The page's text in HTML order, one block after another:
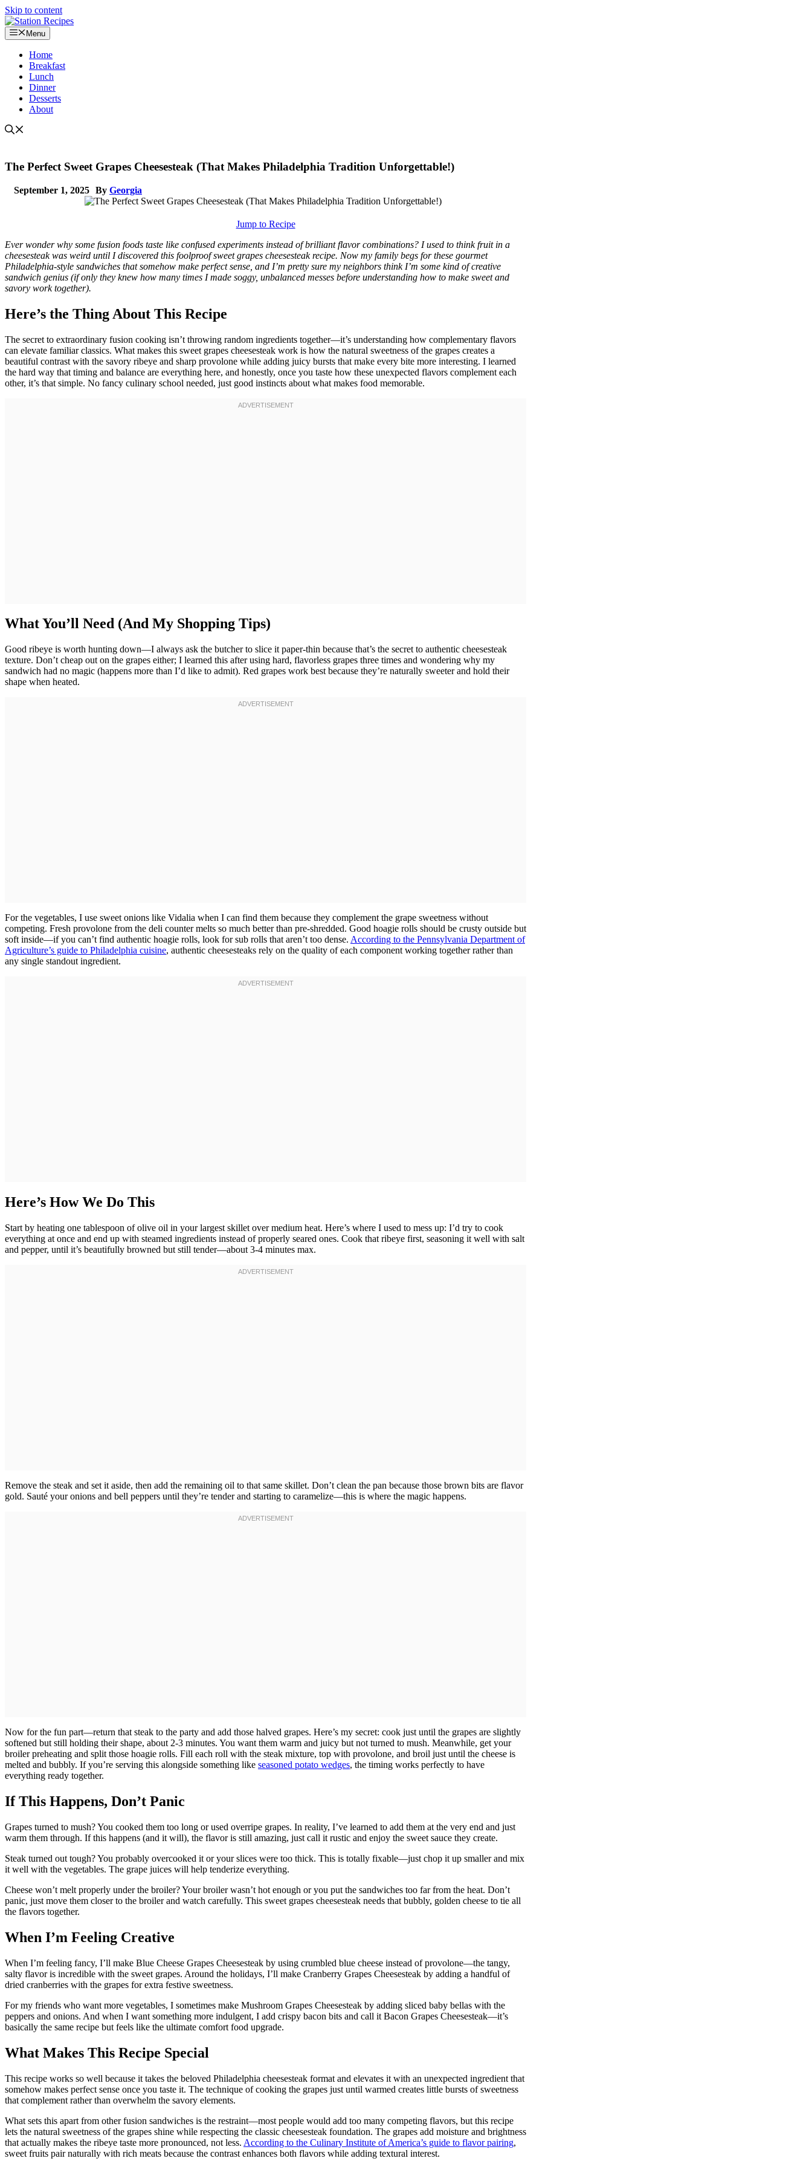
Skip to content
Menu
Home
Breakfast
Lunch
Dinner
Desserts
About
The Perfect Sweet Grapes Cheesesteak (That Makes Philadelphia Tradition Unforgettable!)
September 1, 2025 By Georgia
Jump to Recipe
Ever wonder why some fusion foods taste like confused experiments instead of brilliant flavor combinations? I used to think fruit in a
cheesesteak was weird until I discovered this foolproof sweet grapes cheesesteak recipe. Now my family begs for these gourmet
Philadelphia-style sandwiches that somehow make perfect sense, and I’m pretty sure my neighbors think I’m some kind of creative
sandwich genius (if only they knew how many times I made soggy, unbalanced messes before understanding how to make sweet and
savory work together).
Here’s the Thing About This Recipe
The secret to extraordinary fusion cooking isn’t throwing random ingredients together—it’s understanding how complementary flavors
can elevate familiar classics. What makes this sweet grapes cheesesteak work is how the natural sweetness of the grapes creates a
beautiful contrast with the savory ribeye and sharp provolone while adding juicy bursts that make every bite more interesting. I learned
the hard way that timing and balance are everything here, and honestly, once you taste how these unexpected flavors complement each
other, it’s that simple. No fancy culinary school needed, just good instincts about what makes food memorable.
What You’ll Need (And My Shopping Tips)
Good ribeye is worth hunting down—I always ask the butcher to slice it paper-thin because that’s the secret to authentic cheesesteak
texture. Don’t cheap out on the grapes either; I learned this after using hard, flavorless grapes three times and wondering why my
sandwich had no magic (happens more than I’d like to admit). Red grapes work best because they’re naturally sweeter and hold their
shape when heated.
For the vegetables, I use sweet onions like Vidalia when I can find them because they complement the grape sweetness without
competing. Fresh provolone from the deli counter melts so much better than pre-shredded. Good hoagie rolls should be crusty outside but
soft inside—if you can’t find authentic hoagie rolls, look for sub rolls that aren’t too dense. According to the Pennsylvania Department of
Agriculture’s guide to Philadelphia cuisine, authentic cheesesteaks rely on the quality of each component working together rather than
any single standout ingredient.
Here’s How We Do This
Start by heating one tablespoon of olive oil in your largest skillet over medium heat. Here’s where I used to mess up: I’d try to cook
everything at once and end up with steamed ingredients instead of properly seared ones. Cook that ribeye first, seasoning it well with salt
and pepper, until it’s beautifully browned but still tender—about 3-4 minutes max.
Remove the steak and set it aside, then add the remaining oil to that same skillet. Don’t clean the pan because those brown bits are flavor
gold. Sauté your onions and bell peppers until they’re tender and starting to caramelize—this is where the magic happens.
Now for the fun part—return that steak to the party and add those halved grapes. Here’s my secret: cook just until the grapes are slightly
softened but still holding their shape, about 2-3 minutes. You want them warm and juicy but not turned to mush. Meanwhile, get your
broiler preheating and split those hoagie rolls. Fill each roll with the steak mixture, top with provolone, and broil just until the cheese is
melted and bubbly. If you’re serving this alongside something like seasoned potato wedges, the timing works perfectly to have
everything ready together.
If This Happens, Don’t Panic
Grapes turned to mush? You cooked them too long or used overripe grapes. In reality, I’ve learned to add them at the very end and just
warm them through. If this happens (and it will), the flavor is still amazing, just call it rustic and enjoy the sweet sauce they create.
Steak turned out tough? You probably overcooked it or your slices were too thick. This is totally fixable—just chop it up smaller and mix
it well with the vegetables. The grape juices will help tenderize everything.
Cheese won’t melt properly under the broiler? Your broiler wasn’t hot enough or you put the sandwiches too far from the heat. Don’t
panic, just move them closer to the broiler and watch carefully. This sweet grapes cheesesteak needs that bubbly, golden cheese to tie all
the flavors together.
When I’m Feeling Creative
When I’m feeling fancy, I’ll make Blue Cheese Grapes Cheesesteak by using crumbled blue cheese instead of provolone—the tangy,
salty flavor is incredible with the sweet grapes. Around the holidays, I’ll make Cranberry Grapes Cheesesteak by adding a handful of
dried cranberries with the grapes for extra festive sweetness.
For my friends who want more vegetables, I sometimes make Mushroom Grapes Cheesesteak by adding sliced baby bellas with the
peppers and onions. And when I want something more indulgent, I add crispy bacon bits and call it Bacon Grapes Cheesesteak—it’s
basically the same recipe but feels like the ultimate comfort food upgrade.
What Makes This Recipe Special
This recipe works so well because it takes the beloved Philadelphia cheesesteak format and elevates it with an unexpected ingredient that
somehow makes perfect sense once you taste it. The technique of cooking the grapes just until warmed creates little bursts of sweetness
that complement rather than overwhelm the savory elements.
What sets this apart from other fusion sandwiches is the restraint—most people would add too many competing flavors, but this recipe
lets the natural sweetness of the grapes shine while respecting the classic cheesesteak foundation. The grapes add moisture and brightness
that actually makes the ribeye taste more pronounced, not less. According to the Culinary Institute of America’s guide to flavor pairing,
sweet fruits pair naturally with rich meats because the contrast enhances both flavors while adding textural interest.